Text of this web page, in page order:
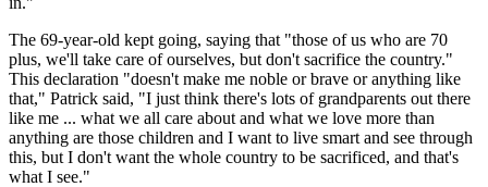
The 69-year-old kept going, saying that "those of us who are 70
plus, we'll take care of ourselves, but don't sacrifice the country."
This declaration "doesn't make me noble or brave or anything like
that," Patrick said, "I just think there's lots of grandparents out there
like me ... what we all care about and what we love more than
anything are those children and I want to live smart and see through
this, but I don't want the whole country to be sacrificed, and that's
what I see."